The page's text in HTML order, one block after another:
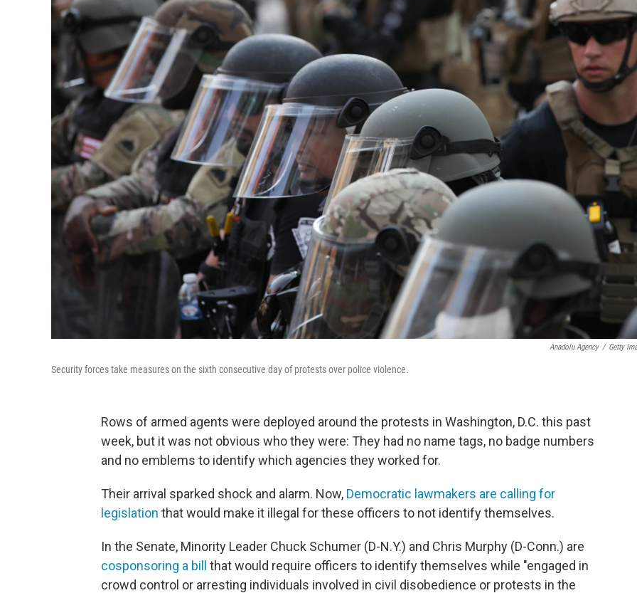
Anadolu Agency / Getty
Security forces take measures on the sixth consecutive day of protests over police violence.
Rows of armed agents were deployed around the protests in Washington, D.C. this past
week, but it was not obvious who they were: They had no name tags, no badge numbers
and no emblems to identify which agencies they worked for.
Their arrival sparked shock and alarm. Now, Democratic lawmakers are calling for
legislation that would make it illegal for these officers to not identify themselves.
In the Senate, Minority Leader Chuck Schumer (D-N.Y.) and Chris Murphy (D-Conn.) are
cosponsoring a bill
that would require officers to identify themselves while "engaged in
crowd control or arresting individuals involved in civil disobedience or protests in the